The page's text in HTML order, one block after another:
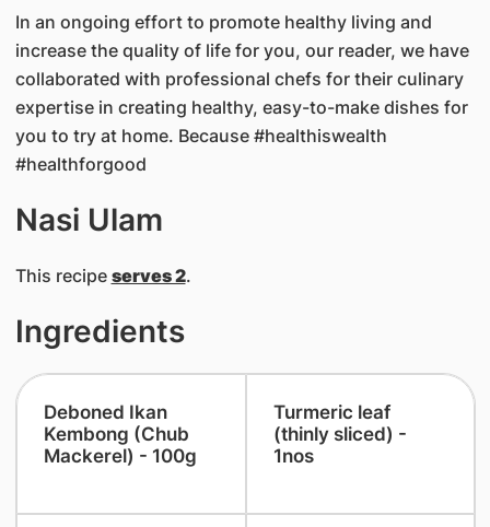
In an ongoing effort to promote healthy living and
increase the quality of life for you, our reader, we have
collaborated with professional chefs for their culinary
expertise in creating healthy, easy-to-make dishes for
you to try at home. Because #healthiswealth
#healthforgood
Nasi Ulam
This recipe serves 2.
Ingredients
Deboned Ikan
Kembong (Chub
Mackerel) - 100g
​Turmeric leaf
(thinly sliced) -
1nos